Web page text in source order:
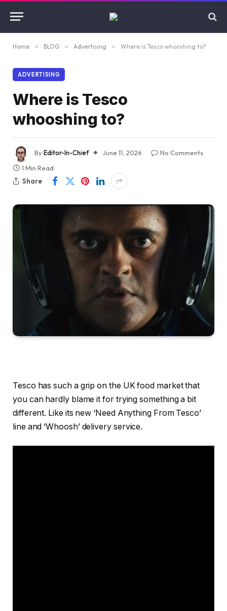
Home » BLOG » Advertising » Where is Tesco whooshing to?
ADVERTISING
Where is Tesco
whooshing to?
ByEditor-In-Chief June 11, 2026
No Comments
1 Min Read
Share
Tesco has such a grip on the UK food market that
you can hardly blame it for trying something a bit
different. Like its new ‘Need Anything From Tesco’
line and ‘Whoosh’ delivery service.